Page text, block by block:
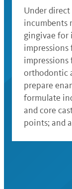
Under
incumbents
gingivae for
impressions
impressions
orthodontic
prepare
formulate
and core
points; and